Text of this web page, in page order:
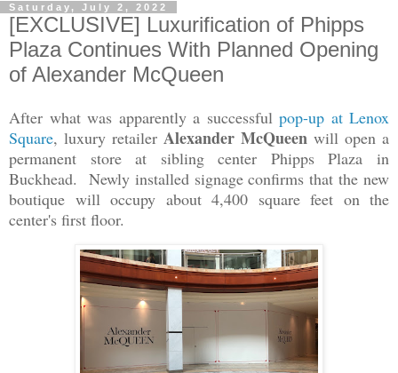
Saturday, July 2, 2022
[EXCLUSIVE] Luxurification of Phipps
Plaza Continues With Planned Opening
of Alexander McQueen
After what was apparently a successful pop-up at Lenox
Square, luxury retailer Alexander McQueen will open a
permanent store at sibling center Phipps Plaza in
Buckhead. Newly installed signage confirms that the new
boutique will occupy about 4,400 square feet on the
center's first floor.